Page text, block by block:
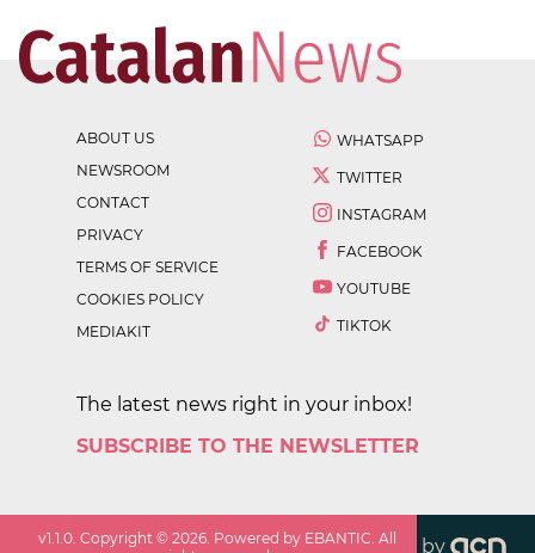
ABOUT US
NEWSROOM
CONTACT
PRIVACY
TERMS OF SERVICE
COOKIES POLICY
MEDIAKIT
WHATSAPP
TWITTER
INSTAGRAM
FACEBOOK
YOUTUBE
TIKTOK
The latest news right in your inbox!
SUBSCRIBE TO THE NEWSLETTER
v1.1.0 . Copyright ©2026 . Powered by EBANTIC. All
by